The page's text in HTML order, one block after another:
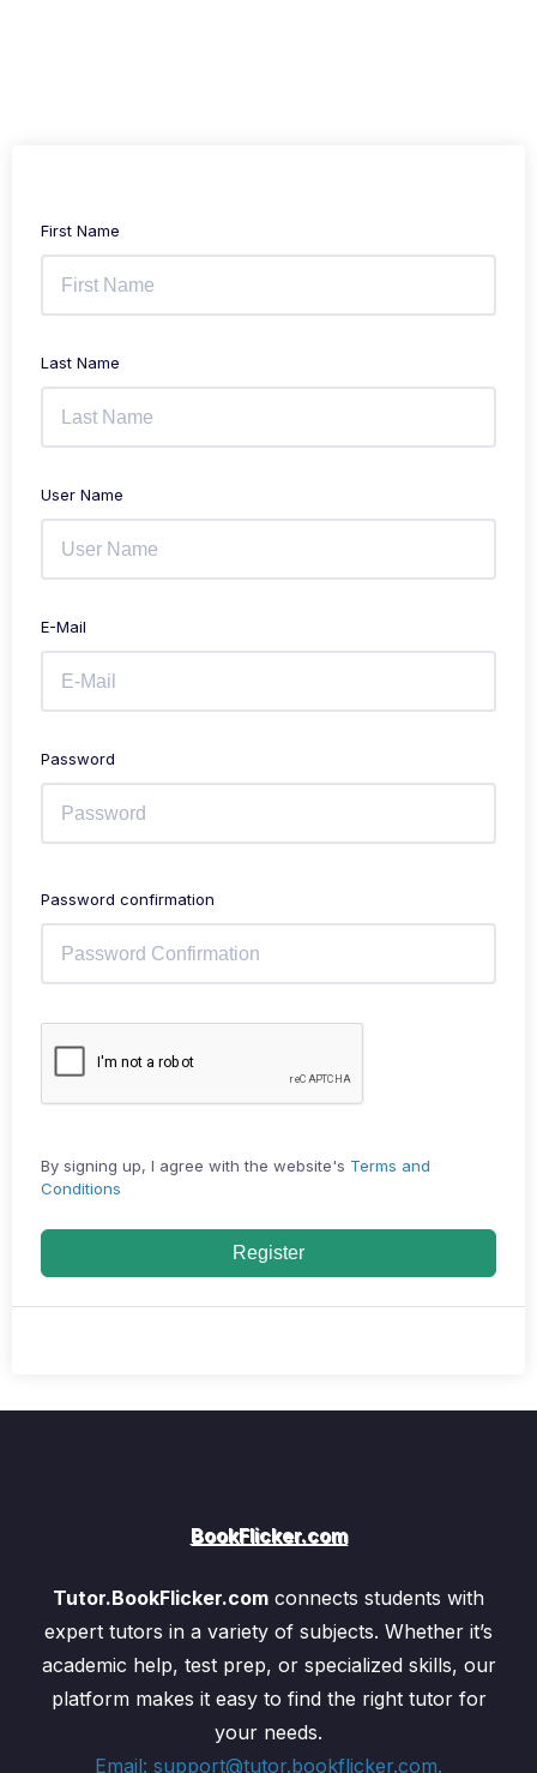
First Name
Last Name
User Name
E-Mail
Password
Password confirmation
By signing up, I agree with the website's Terms and
Conditions
Register
BookFlicker.com
Tutor.BookFlicker.com connects students with
expert tutors in a variety of subjects. Whether it’s
academic help, test prep, or specialized skills, our
platform makes it easy to find the right tutor for
your needs.
Email: support@tutor.bookflicker.com.